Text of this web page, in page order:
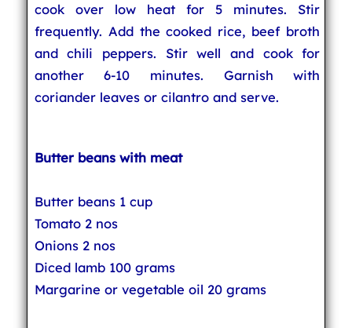
cook over low heat for 5 minutes. Stir
frequently. Add the cooked rice, beef broth
and chili peppers. Stir well and cook for
another 6-10 minutes. Garnish with
coriander leaves or cilantro and serve.
Butter beans with meat
Butter beans 1 cup
Tomato 2 nos
Onions 2 nos
Diced lamb 100 grams
Margarine or vegetable oil 20 grams